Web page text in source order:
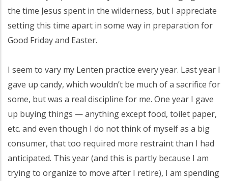
the time Jesus spent in the wilderness, but I appreciate
setting this time apart in some way in preparation for
Good Friday and Easter.
I seem to vary my Lenten practice every year. Last year I
gave up candy, which wouldn’t be much of a sacrifice for
some, but was a real discipline for me. One year I gave
up buying things — anything except food, toilet paper,
etc. and even though I do not think of myself as a big
consumer, that too required more restraint than I had
anticipated. This year (and this is partly because I am
trying to organize to move after I retire), I am spending